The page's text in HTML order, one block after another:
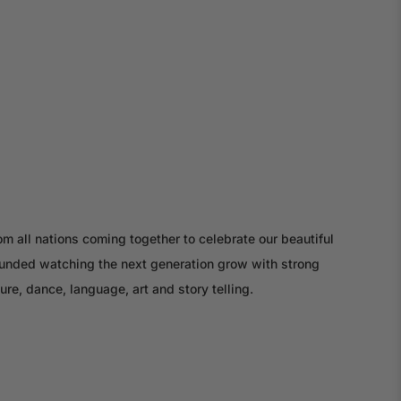
all nations coming together to celebrate our beautiful
watching the next generation grow with strong
dance, language, art and story telling.